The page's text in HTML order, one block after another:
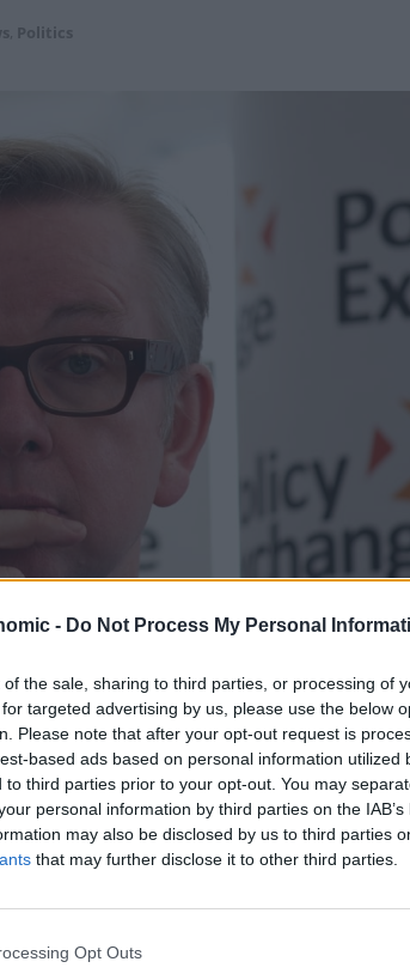
- Do Not Process My Personal
the sale, sharing to third parties, or processing of
targeted advertising by us, please use the below
Please note that after your opt-out request is
based ads based on personal information utilized
to third parties prior to your opt-out. You may
personal information by third parties on the
may also be disclosed by us to third parties
that may further disclose it to other third parties.
Opt Outs
Politics
Email Whatsapp
may be back tracking on live export
of the Agricultural Bill but are